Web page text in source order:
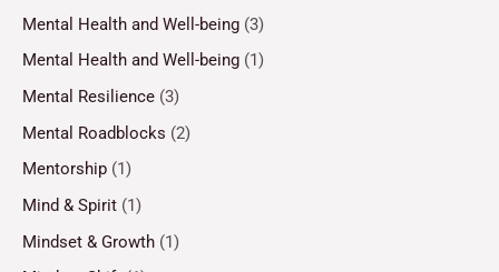
Mental Health and Well-being (3)
Mental Health and Well-being (1)
Mental Resilience (3)
Mental Roadblocks (2)
Mentorship (1)
Mind & Spirit (1)
Mindset & Growth (1)